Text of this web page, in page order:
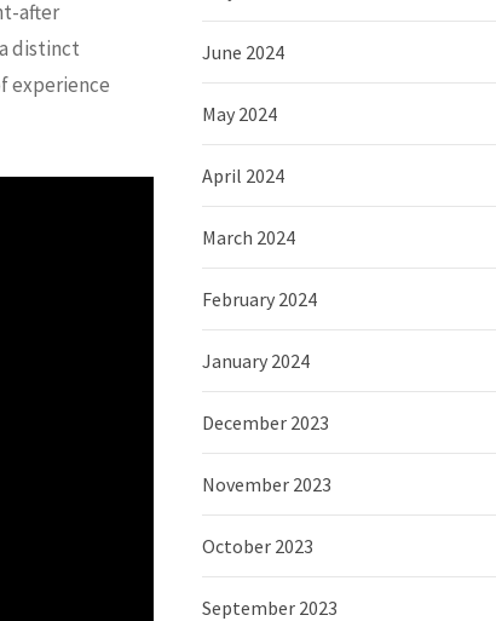
after
distinct
experience
June 2024
May 2024
April 2024
March 2024
February 2024
January 2024
December 2023
November 2023
October 2023
September 2023